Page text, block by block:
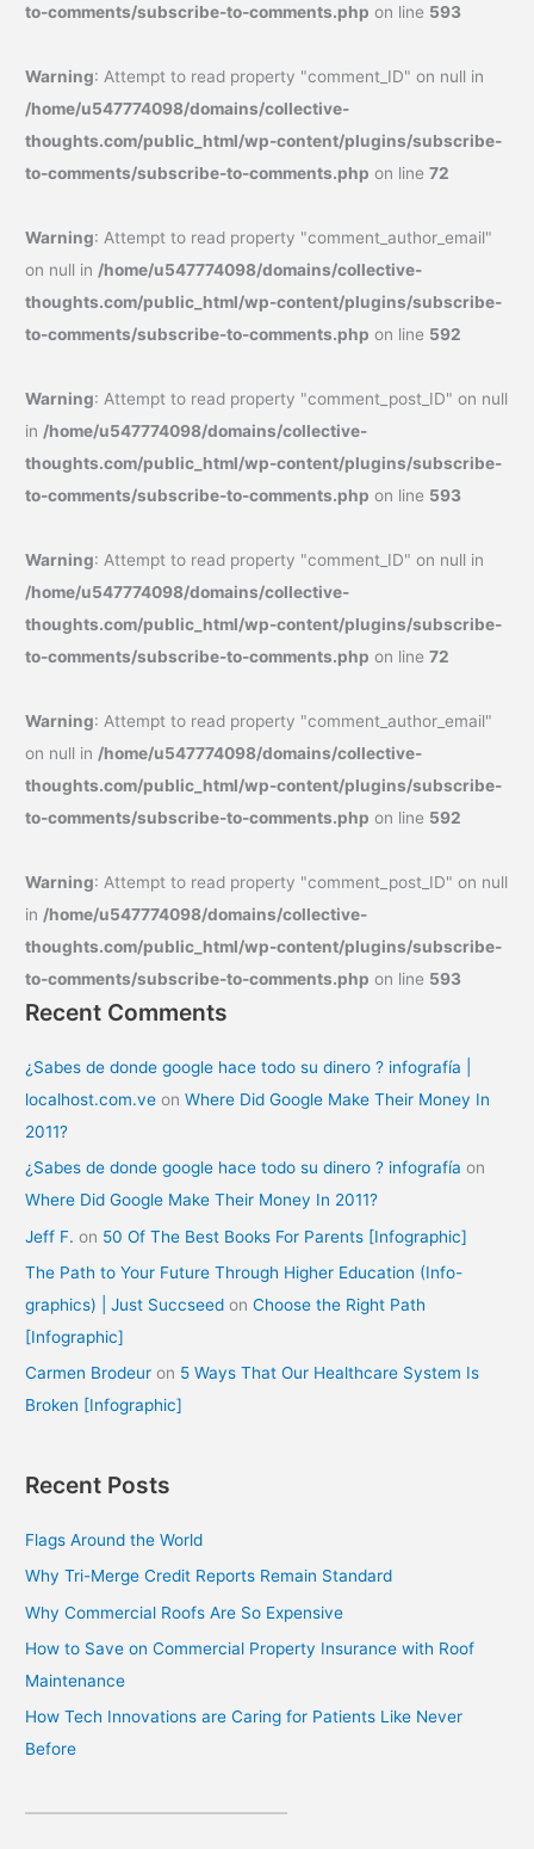
to-comments/subscribe-to-comments.php on line 593
Warning: Attempt to read property "comment_ID" on null in
/home/u547774098/domains/collective-
thoughts.com/public_html/wp-content/plugins/subscribe-
to-comments/subscribe-to-comments.php on line72
Warning: Attempt to read property "comment_author_email"
on null in /home/u547774098/domains/collective-
thoughts.com/public_html/wp-content/plugins/subscribe-
to-comments/subscribe-to-comments.php on line 592
Warning: Attempt to read property "comment_post_ID" on null
in /home/u547774098/domains/collective-
thoughts.com/public_html/wp-content/plugins/subscribe-
to-comments/subscribe-to-comments.php on line 593
Warning: Attempt to read property "comment_ID" on null in
/home/u547774098/domains/collective-
thoughts.com/public_html/wp-content/plugins/subscribe-
to-comments/subscribe-to-comments.php on line72
Warning: Attempt to read property "comment_author_email"
on null in /home/u547774098/domains/collective-
thoughts.com/public_html/wp-content/plugins/subscribe-
to-comments/subscribe-to-comments.php on line 592
Warning: Attempt to read property "comment_post_ID" on null
in /home/u547774098/domains/collective-
thoughts.com/public_html/wp-content/plugins/subscribe-
to-comments/subscribe-to-comments.php on line 593
Recent Comments
¿Sabes de donde google hace todo su dinero ? infografía |
localhost.com.ve onWhere Did Google Make Their Money In
2011?
¿Sabes de donde google hace todo su dinero ? infografía on
Where Did Google Make Their Money In 2011?
Jeff F. on 50 Of The Best Books For Parents [Infographic]
The Path to Your Future Through Higher Education (Info-
graphics) | Just Succseed onChoose the Right Path
[Infographic]
Carmen Brodeur on 5 Ways That Our Healthcare System Is
Broken [Infographic]
Recent Posts
Flags Around the World
Why Tri-Merge Credit Reports Remain Standard
Why Commercial Roofs Are So Expensive
How to Save on Commercial Property Insurance with Roof
Maintenance
How Tech Innovations are Caring for Patients Like Never
Before